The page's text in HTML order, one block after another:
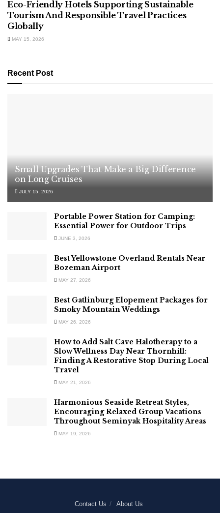
Eco-Friendly Hotels Supporting Sustainable
Tourism And Responsible Travel Practices
Globally
MAY 15, 2026
Recent Post
Small Upgrades That Make a Big Difference
on Long Cruises
JULY 15, 2026
Portable Power Station for Camping:
Essential Power for Outdoor Trips
JUNE 3, 2026
Best Yellowstone Overland Rentals Near
Bozeman Airport
MAY 27, 2026
Best Gatlinburg Elopement Packages for
Smoky Mountain Weddings
MAY 26, 2026
How to Add Salt Cave Halotherapy to a
Slow Wellness Day Near Thornhill:
Finding A Restorative Stop During Local
Travel
MAY 21, 2026
Harmonious Seaside Retreat Styles,
Encouraging Relaxed Group Vacations
Throughout Seminyak Hospitality Areas
MAY 19, 2026
Contact Us About Us